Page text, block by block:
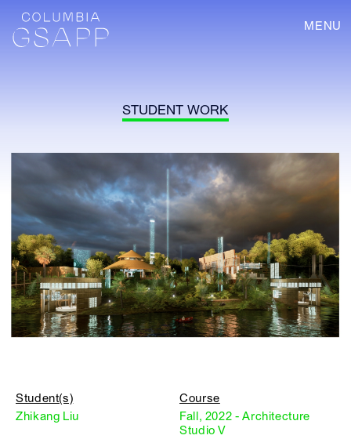
MENU
STUDENT WORK
Student(s)
Zhikang Liu
Course
Fall, 2022 - Architecture
Studio V